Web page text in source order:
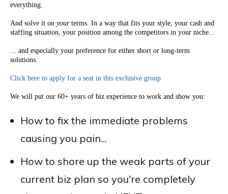
everything.
And solve it on yourterms. In a way that fits your style, your cash and
staffing situation, your position among the competitors in your niche...
... and especially your preference for either short or long-term
solutions.
Click here to apply for a seat in this exclusive group
We will put our 60+ years of biz experience to work and show you:
How to fix the immediate problems
causing you pain...
How to shore up the weak parts of your
current biz plan so you're completely